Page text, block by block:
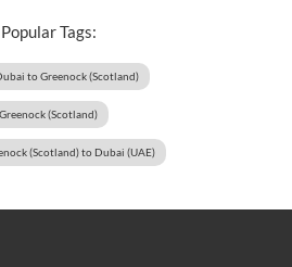
Popular Tags:
to Greenock (Scotland)
(Scotland)
(Scotland) to Dubai (UAE)